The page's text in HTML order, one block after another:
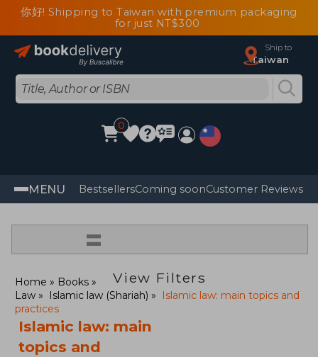
你好! Shipping to Taiwan with premium packaging
for just NT$300
Ship to
Taiwan
0
MENU BestsellersComing soonCustomer Reviews
=
View Filters
Home
Books
Law
Islamic law (Shariah)
Islamic law: main topics and
practices
Islamic law: main
topics and